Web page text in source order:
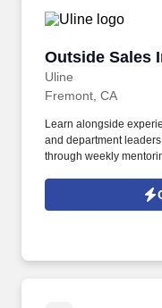
Outside Sales
Uline
Outside Sales
Fremont, CA
Learn alongside
and department
through weekly
side with sales
and products to win in